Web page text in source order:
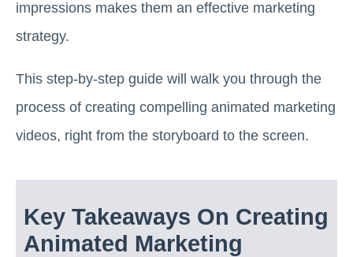
impressions makes them an effective marketing
strategy.
This step-by-step guide will walk you through the
process of creating compelling animated marketing
videos, right from the storyboard to the screen.
Key Takeaways On Creating
Animated Marketing